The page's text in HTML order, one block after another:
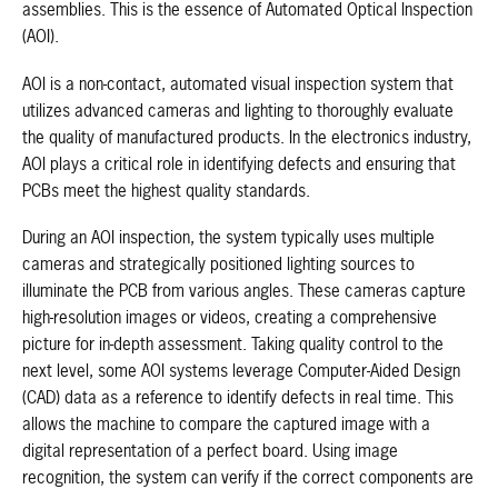
assemblies. This is the essence of Automated Optical Inspection
(AOI).
AOI is a non-contact, automated visual inspection system that
utilizes advanced cameras and lighting to thoroughly evaluate
the quality of manufactured products. In the electronics industry,
AOI plays a critical role in identifying defects and ensuring that
PCBs meet the highest quality standards.
During an AOI inspection, the system typically uses multiple
cameras and strategically positioned lighting sources to
illuminate the PCB from various angles. These cameras capture
high-resolution images or videos, creating a comprehensive
picture for in-depth assessment. Taking quality control to the
next level, some AOI systems leverage Computer-Aided Design
(CAD) data as a reference to identify defects in real time. This
allows the machine to compare the captured image with a
digital representation of a perfect board. Using image
recognition, the system can verify if the correct components are